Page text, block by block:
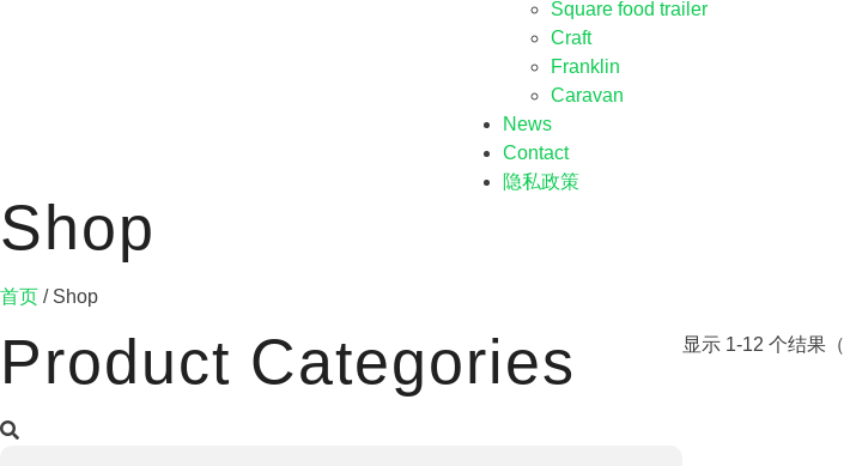
Square food trailer
Craft
Franklin
Caravan
News
Contact
隐私政策
Shop
首页 / Shop
Product Categories 显示 1-12 个结果